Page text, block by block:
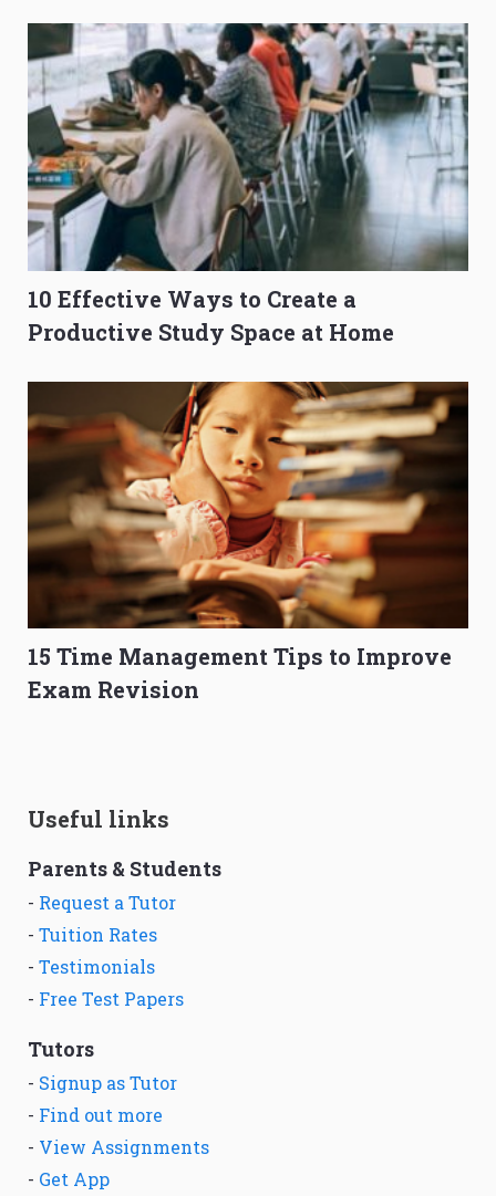
10 Effective Ways to Create a
Productive Study Space at Home
15 Time Management Tips to Improve
Exam Revision
Useful links
Parents & Students
- Request a Tutor
- Tuition Rates
- Testimonials
- Free Test Papers
Tutors
- Signup as Tutor
- Find out more
- View Assignments
- Get App